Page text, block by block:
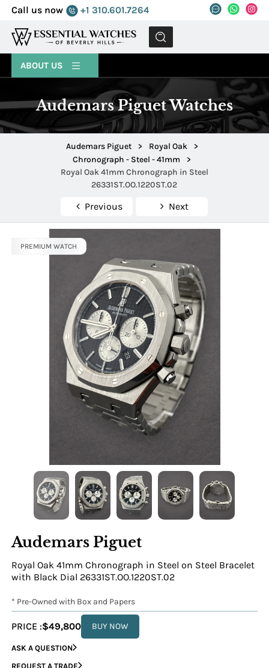
Call us now +1 310.601.7264
MENU
ABOUT US
Audemars Piguet Watches
Audemars Piguet > Royal Oak
>
Chronograph - Steel - 41mm
>
Royal Oak 41mm Chronograph in Steel
26331ST.OO.1220ST.02
Previous Next
PREMIUM WATCH
PREMIUM WATCH
PREMIUM WATCH
PREMIUM WATCH
PREMIUM WATCH
Audemars Piguet
Royal Oak 41mm Chronograph in Steel on Steel Bracelet
with Black Dial 26331ST.OO.1220ST.02
* Pre-Owned with Box and Papers
PRICE :$49,800 BUY NOW
ASK A QUESTION
REQUEST A TRADE